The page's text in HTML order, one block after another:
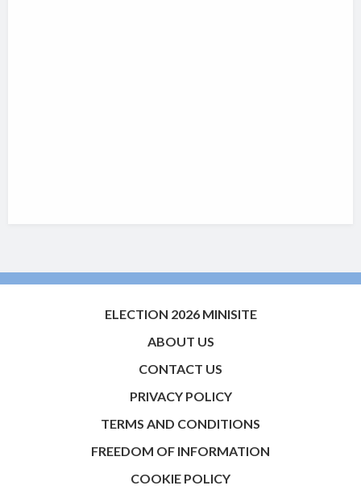
ELECTION 2026 MINISITE
ABOUT US
CONTACT US
PRIVACY POLICY
TERMS AND CONDITIONS
FREEDOM OF INFORMATION
COOKIE POLICY